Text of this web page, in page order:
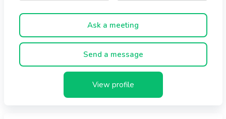
Ask a meeting
Send a message
View profile